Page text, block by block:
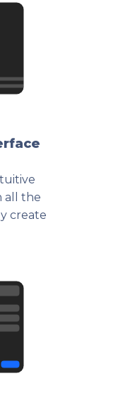
all the
create